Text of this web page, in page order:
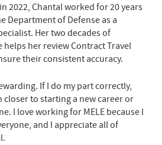
2022, Chantal worked for 20 years
Department of Defense as a
Her two decades of
her review Contract Travel
their consistent accuracy.
If I do my part correctly,
closer to starting a new career or
I love working for MELE because I
and I appreciate all of